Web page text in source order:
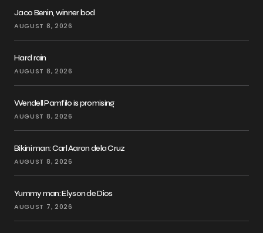
Jaco Benin, winner bod
AUGUST 8, 2026
Hard rain
AUGUST 8, 2026
Wendell Pamfilo is promising
AUGUST 8, 2026
Bikini man: Carl Aaron dela Cruz
AUGUST 8, 2026
Yummy man: Elyson de Dios
AUGUST 7, 2026